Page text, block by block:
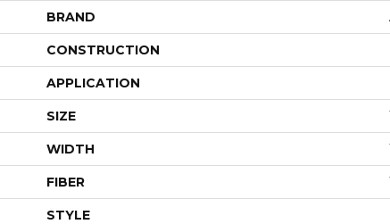
BRAND
CONSTRUCTION
APPLICATION
SIZE
WIDTH
FIBER
STYLE